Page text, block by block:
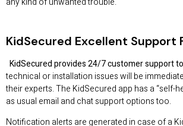
KidSecured Excellent Support
KidSecured provides 24/7 customer support
technical or installation issues will be
their experts. The KidSecured app has a “self-
as usual email and chat support options too.
Notification alerts are generated in case of a